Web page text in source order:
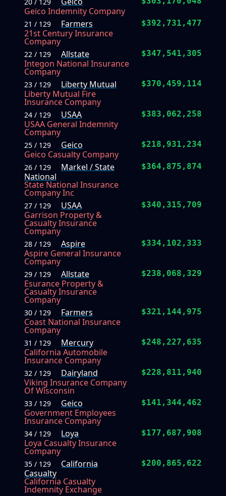
Geico Indemnity Company
21 / 129
Farmers
21st Century Insurance
Company
$392,731,477
22 / 129
Allstate
Integon National Insurance
Company
$347,541,305
23 / 129
Liberty Mutual
Liberty Mutual Fire
Insurance Company
$370,459,114
24 / 129
USAA
USAA General Indemnity
Company
$383,062,258
25 / 129
Geico
Geico Casualty Company
$218,931,234
26 / 129
Markel / State
National
State National Insurance
Company Inc
$364,875,874
27 / 129
USAA
Garrison Property &
Casualty Insurance
Company
$340,315,709
28 / 129
Aspire
Aspire General Insurance
Company
$334,102,333
29 / 129
Allstate
Esurance Property &
Casualty Insurance
Company
$238,068,329
30 / 129
Farmers
Coast National Insurance
Company
$321,144,975
31 / 129
Mercury
California Automobile
Insurance Company
$248,227,635
32 / 129
Dairyland
Viking Insurance Company
Of Wisconsin
$228,811,940
33 / 129
Geico
Government Employees
Insurance Company
$141,344,462
34 / 129
Loya
Loya Casualty Insurance
Company
$177,687,908
35 / 129
California
Casualty
California Casualty
Indemnity Exchange
$200,865,622